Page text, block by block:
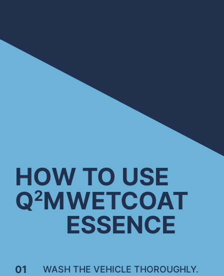
HOW TO USE
Q2MWETCOAT
ESSENCE
01 WASH THE VEHICLE THOROUGHLY.